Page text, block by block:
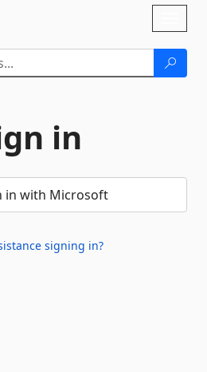
in
in with Microsoft
signing in?